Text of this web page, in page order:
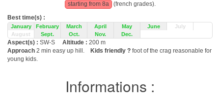
starting from 8a
(french grades).
Best time(s) :
January February March April May June
July
August
Sept. Oct. Nov. Dec.
Aspect(s) : SW-S Altitude : 200 m
Approach 2 min easy up hill. Kids friendly ? foot of the crag reasonable for
young kids.
Informations :